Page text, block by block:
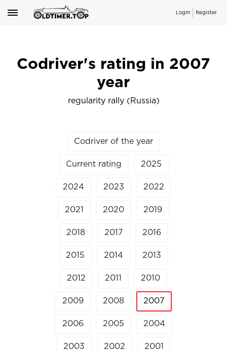
Login Register
Codriver's rating in 2007
year
regularity rally (Russia)
Codriver of the year
Current rating 2025
2024 2023 2022
2021 2020 2019
2018 2017 2016
2015 2014 2013
2012 2011 2010
2009 2008 2007
2006 2005 2004
2003 2002 2001